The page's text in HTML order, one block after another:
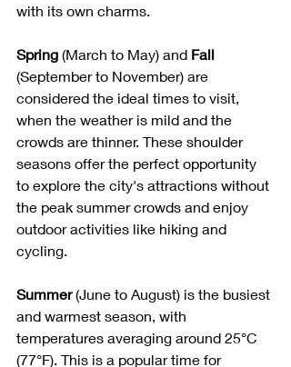
with its own charms.
Spring (March to May) and Fall
(September to November) are
considered the ideal times to visit,
when the weather is mild and the
crowds are thinner. These shoulder
seasons offer the perfect opportunity
to explore the city's attractions without
the peak summer crowds and enjoy
outdoor activities like hiking and
cycling.
Summer (June to August) is the busiest
and warmest season, with
temperatures averaging around 25°C
(77°F). This is a popular time for